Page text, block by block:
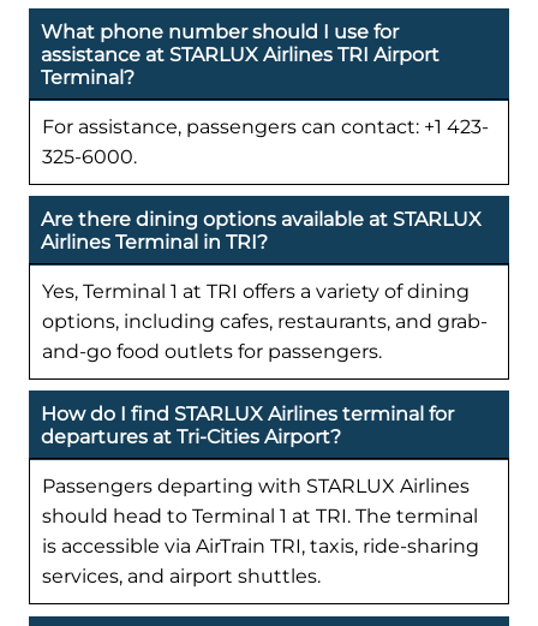
What phone number should I use for
assistance at STARLUX Airlines TRI Airport
Terminal?
For assistance, passengers can contact: +1 423-
325-6000.
Are there dining options available at STARLUX
Airlines Terminal in TRI?
Yes, Terminal 1 at TRI offers a variety of dining
options, including cafes, restaurants, and grab-
and-go food outlets for passengers.
How do I find STARLUX Airlines terminal for
departures at Tri-Cities Airport?
Passengers departing with STARLUX Airlines
should head to Terminal 1 at TRI. The terminal
is accessible via AirTrain TRI, taxis, ride-sharing
services, and airport shuttles.